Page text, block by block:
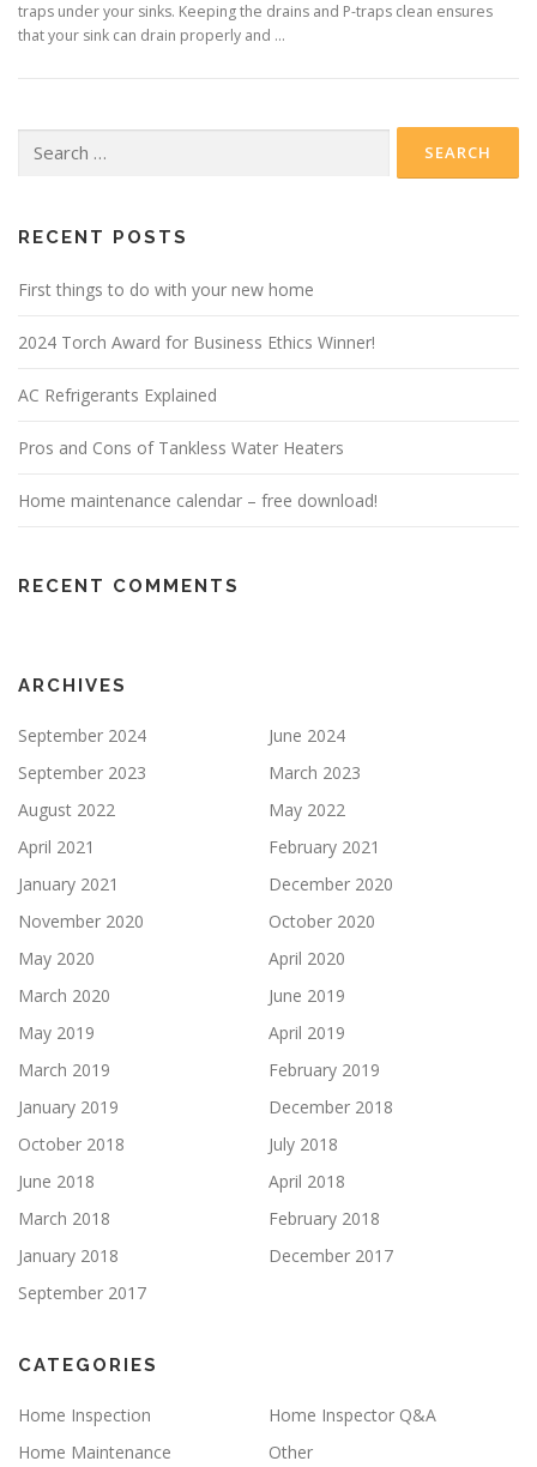
traps under your sinks. Keeping the drains and P-traps clean ensures
that your sink can drain properly and …
for:
RECENT POSTS
First things to do with your new home
2024 Torch Award for Business Ethics Winner!
AC Refrigerants Explained
Pros and Cons of Tankless Water Heaters
Home maintenance calendar – free download!
RECENT COMMENTS
ARCHIVES
September 2024
June 2024
September 2023
March 2023
August 2022
May 2022
April 2021
February 2021
January 2021
December 2020
November 2020
October 2020
May 2020
April 2020
March 2020
June 2019
May 2019
April 2019
March 2019
February 2019
January 2019
December 2018
October 2018
July 2018
June 2018
April 2018
March 2018
February 2018
January 2018
December 2017
September 2017
CATEGORIES
Home Inspection
Home Inspector Q&A
Home Maintenance
Other